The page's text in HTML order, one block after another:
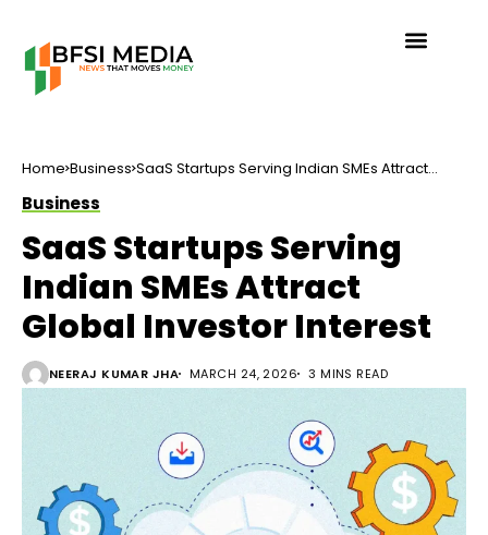
Home Business SaaS Startups Serving Indian SMEs Attract
Business
SaaS Startups Serving
Indian SMEs Attract
Global Investor Interest
NEERAJ KUMAR JHA MARCH 24, 2026 3 MINS READ